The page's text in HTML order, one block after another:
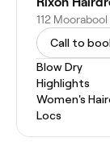
112
Call to
Blow Dry
Highlights
Women's
Locs